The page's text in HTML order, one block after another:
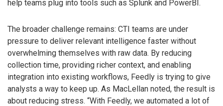
help teams plug into tools such as Splunk and PowerBI.
The broader challenge remains: CTI teams are under
pressure to deliver relevant intelligence faster without
overwhelming themselves with raw data. By reducing
collection time, providing richer context, and enabling
integration into existing workflows, Feedly is trying to give
analysts a way to keep up. As MacLellan noted, the result is
about reducing stress. “With Feedly, we automated a lot of